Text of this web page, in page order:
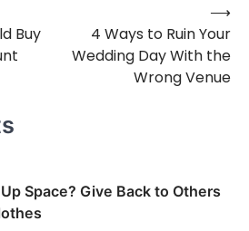
Buy
4 Ways to Ruin Your
Wedding Day With the
Wrong Venue
⟶
Space? Give Back to Others